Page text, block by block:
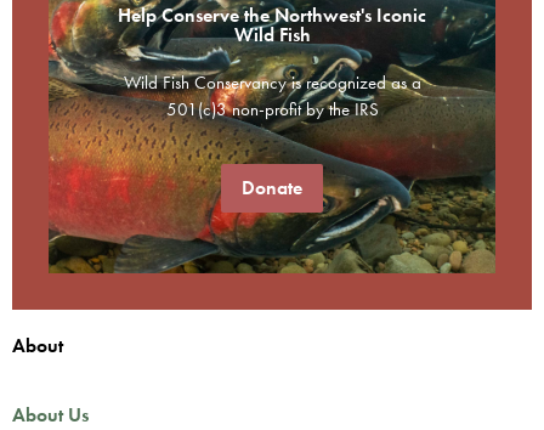
Help Conserve the Northwest's Iconic
Wild Fish
Wild Fish Conservancy is recognized as a
501(c)3 non-profit by the IRS
Donate
About
About Us